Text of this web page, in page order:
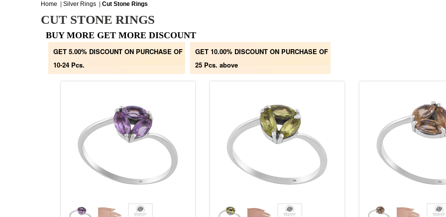
Home Silver Rings Cut Stone Rings
CUT STONE RINGS
BUY MORE GET MORE DISCOUNT
GET 5.00% DISCOUNT ON PURCHASE OF
10-24 Pcs.
GET 10.00% DISCOUNT ON PURCHASE OF
25 Pcs. above